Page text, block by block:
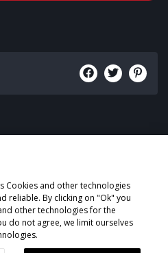
- Internet Transformation
Cookies and other technologies
reliable. By clicking on "Ok" you
other technologies for the
do not agree, we limit ourselves